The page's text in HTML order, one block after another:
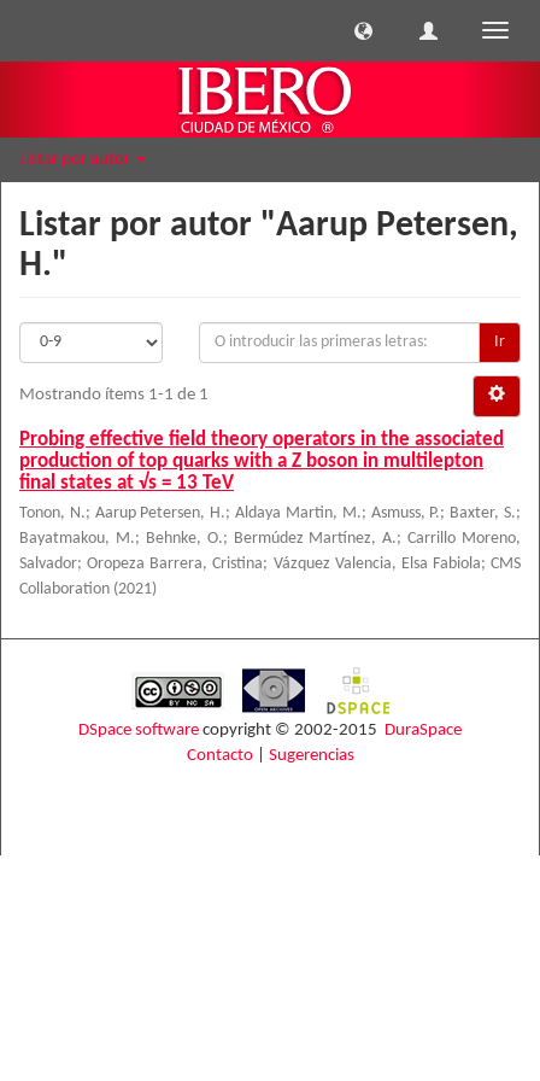
Listar por autor
Listar por autor "Aarup Petersen,
H."
Ir
Mostrando ítems 1-1 de 1
Probing effective field theory operators in the associated
production of top quarks with a Z boson in multilepton
final states at √s = 13 TeV
Tonon, N.; Aarup Petersen, H.;Aldaya Martin, M.; Asmuss, P.; Baxter, S.;
Bayatmakou, M.; Behnke, O.; Bermúdez Martínez, A.;Carrillo Moreno,
Salvador;Oropeza Barrera, Cristina; Vázquez Valencia, Elsa Fabiola; CMS
Collaboration (2021)
DSpace software copyright © 2002-2015 DuraSpace
Contacto| Sugerencias